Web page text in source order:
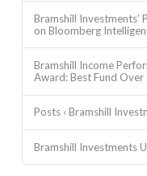
Bramshill Investments’
on Bloomberg
Bramshill Income
Award: Best Fund Over
Posts ‹ Bramshill
Bramshill Investments